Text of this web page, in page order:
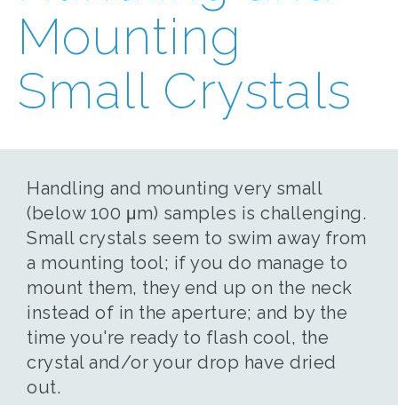
Mounting
Small Crystals
Handling and mounting very small
(below 100 μm) samples is challenging.
Small crystals seem to swim away from
a mounting tool; if you do manage to
mount them, they end up on the neck
instead of in the aperture; and by the
time you're ready to flash cool, the
crystal and/or your drop have dried
out.